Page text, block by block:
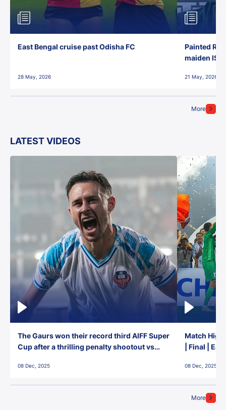
More
East Bengal cruise past Odisha FC
28 May, 2026
Painted
maiden ISL
21 May, 2026
LATEST VIDEOS
More
The Gaurs won their record third AIFF Super
Cup after a thrilling penalty shootout vs
08 Dec, 2025
Match
| Final |
08 Dec, 2025